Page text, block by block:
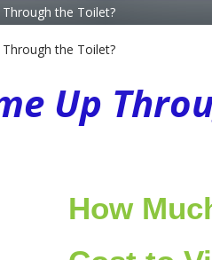
the Toilet?
the Toilet?
Up
How